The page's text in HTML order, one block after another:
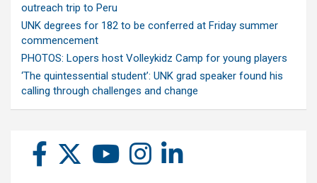
outreach trip to Peru
UNK degrees for 182 to be conferred at Friday summer
commencement
PHOTOS: Lopers host Volleykidz Camp for young players
‘The quintessential student’: UNK grad speaker found his
calling through challenges and change